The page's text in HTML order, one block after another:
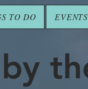
TO DO EVENTS